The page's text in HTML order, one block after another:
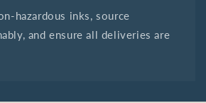
hazardous inks, source
and ensure all deliveries are